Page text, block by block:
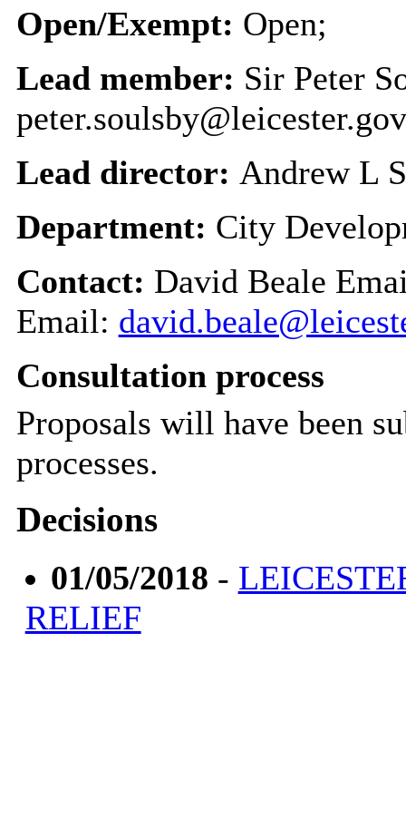
Open/Exempt: Open;
Lead member: Sir Peter
Lead director: Andrew L
Department: City
Contact: David Beale
Email:
Consultation process
Proposals will have been
processes.
Decisions
01/05/2018 -
RELIEF